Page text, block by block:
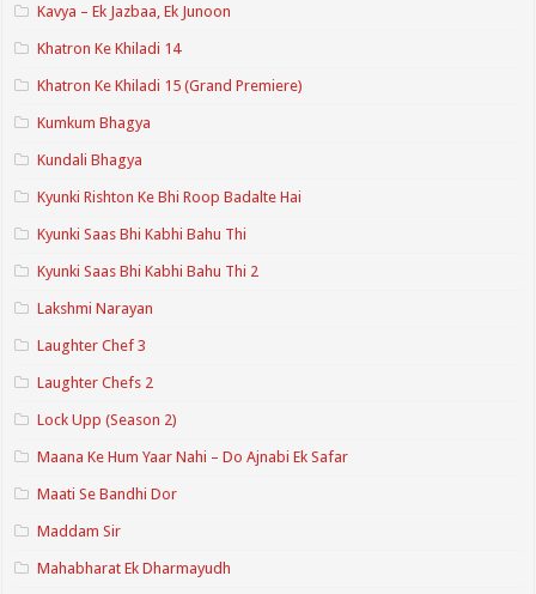
Kavya – Ek Jazbaa, Ek Junoon
Khatron Ke Khiladi 14
Khatron Ke Khiladi 15 (Grand Premiere)
Kumkum Bhagya
Kundali Bhagya
Kyunki Rishton Ke Bhi Roop Badalte Hai
Kyunki Saas Bhi Kabhi Bahu Thi
Kyunki Saas Bhi Kabhi Bahu Thi 2
Lakshmi Narayan
Laughter Chef 3
Laughter Chefs 2
Lock Upp (Season 2)
Maana Ke Hum Yaar Nahi – Do Ajnabi Ek Safar
Maati Se Bandhi Dor
Maddam Sir
Mahabharat Ek Dharmayudh